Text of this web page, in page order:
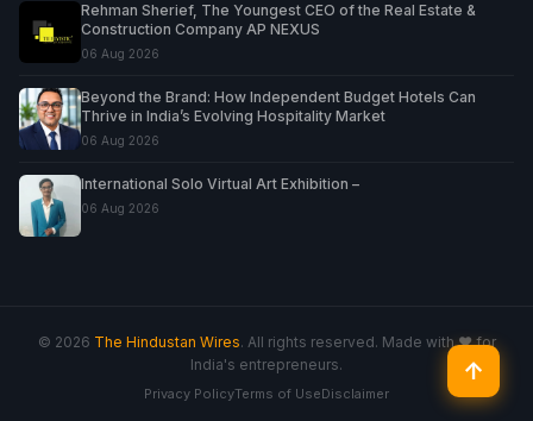
Rehman Sherief, The Youngest CEO of the Real Estate &
Construction Company AP NEXUS
06 Aug 2026
Beyond the Brand: How Independent Budget Hotels Can
Thrive in India’s Evolving Hospitality Market
06 Aug 2026
International Solo Virtual Art Exhibition –
06 Aug 2026
© 2026 The Hindustan Wires. All rights reserved. Made with ♥ for
India's entrepreneurs.
Privacy PolicyTerms of UseDisclaimer
↑